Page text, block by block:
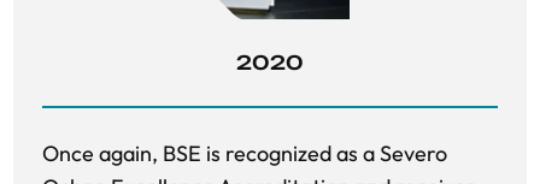
2020
Once again, BSE is recognized as a Severo